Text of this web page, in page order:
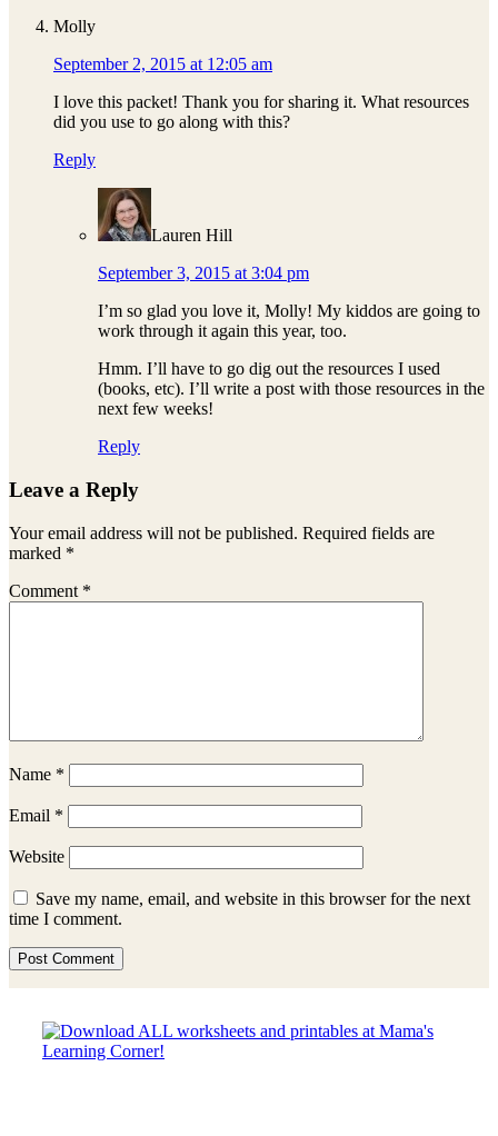
Molly
September 2, 2015 at 12:05 am
I love this packet! Thank you for sharing it. What resources
did you use to go along with this?
Reply
Lauren Hill
September 3, 2015 at 3:04 pm
I’m so glad you love it, Molly! My kiddos are going to
work through it again this year, too.
Hmm. I’ll have to go dig out the resources I used
(books, etc). I’ll write a post with those resources in the
next few weeks!
Reply
Leave a Reply
Your email address will not be published. Required fields are
marked *
Comment *
Name *
Email *
Website
Save my name, email, and website in this browser for the next
time I comment.